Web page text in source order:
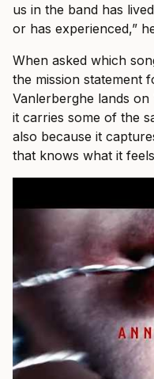
us in the band has
or has experienced,”
When asked which
the mission statement
Vanlerberghe lands on
it carries some of the
also because it
that knows what it